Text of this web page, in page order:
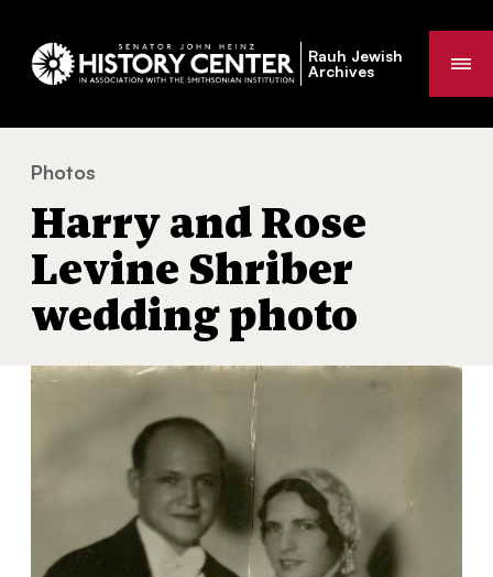
Rauh Jewish
Archives
You
are
here:
Photos
Harry and Rose
Levine Shriber
wedding photo